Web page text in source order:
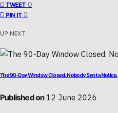
TWEET 0
PIN IT 0
UP NEXT
The 90-Day Window Closed. Nobody Sent a Notice.
Published on 12 June 2026